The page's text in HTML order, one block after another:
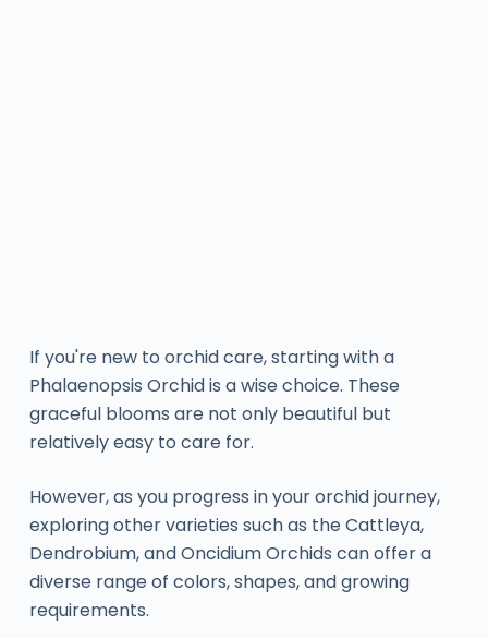
If you're new to orchid care, starting with a
Phalaenopsis Orchid is a wise choice. These
graceful blooms are not only beautiful but
relatively easy to care for.
However, as you progress in your orchid journey,
exploring other varieties such as the Cattleya,
Dendrobium, and Oncidium Orchids can offer a
diverse range of colors, shapes, and growing
requirements.